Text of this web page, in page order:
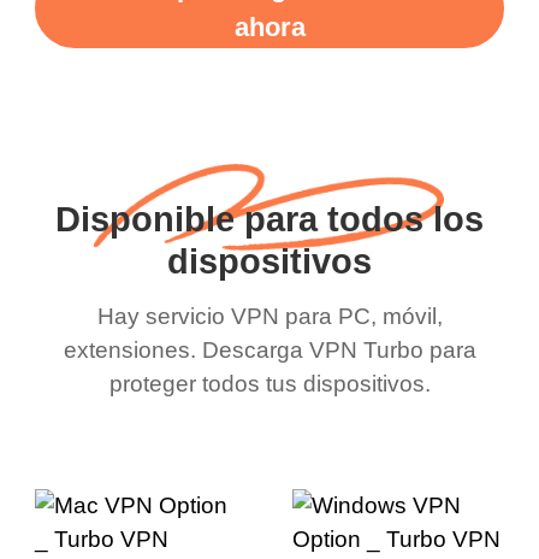
ahora
Disponible para todos los
dispositivos
Hay servicio VPN para PC, móvil,
extensiones. Descarga VPN Turbo para
proteger todos tus dispositivos.